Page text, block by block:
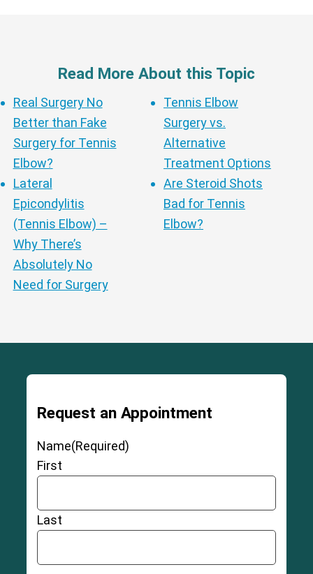
Read More About this Topic
Real Surgery No
Better than Fake
Surgery for Tennis
Elbow?
Lateral
Epicondylitis
(Tennis Elbow) –
Why There’s
Absolutely No
Need for Surgery
Tennis Elbow
Surgery vs.
Alternative
Treatment Options
Are Steroid Shots
Bad for Tennis
Elbow?
Request an Appointment
Name(Required)
First
Last